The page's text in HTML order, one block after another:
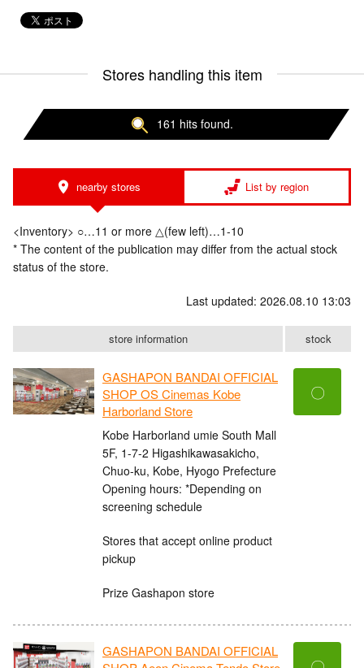
Stores handling this item
161 hits found.
nearby stores List by region
<Inventory> ○…11 or more △(few left)…1-10
* The content of the publication may differ from the actual stock
status of the store.
Last updated: 2026.08.10 13:03
store information stock
GASHAPON BANDAI OFFICIAL
SHOP OS Cinemas Kobe
Harborland Store
Kobe Harborland umie South Mall
5F, 1-7-2 Higashikawasakicho,
Chuo-ku, Kobe, Hyogo Prefecture
Opening hours: *Depending on
screening schedule
Stores that accept online product
pickup
Prize Gashapon store
〇
GASHAPON BANDAI OFFICIAL